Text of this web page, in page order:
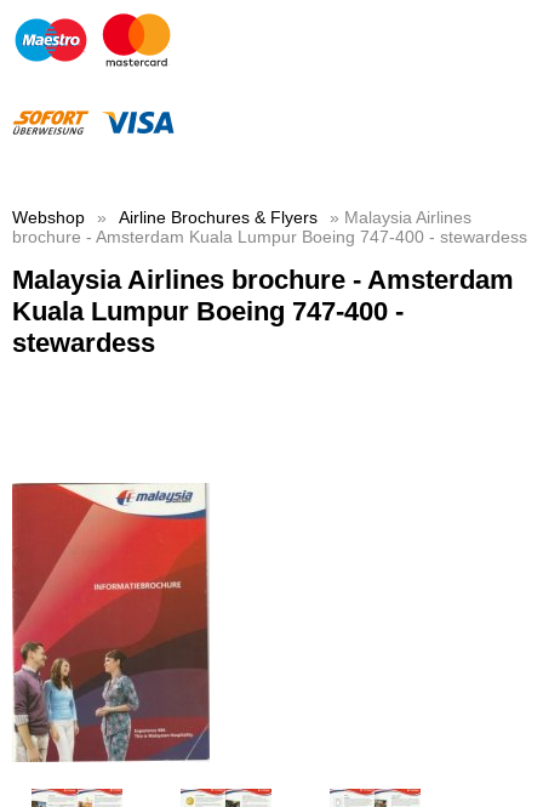
Webshop » Airline Brochures & Flyers
» Malaysia Airlines
brochure - Amsterdam Kuala Lumpur Boeing 747-400 - stewardess
Malaysia Airlines brochure - Amsterdam
Kuala Lumpur Boeing 747-400 -
stewardess